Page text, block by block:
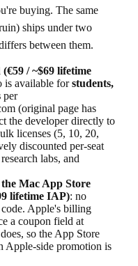
buying. The same
ships under two
between them.
/ ~$69 lifetime
is available forstudents,
per
(original page has
the developer directly to
licenses (5, 10, 20,
discounted per-seat
labs, and
Mac App Store
lifetime IAP): no
Apple's billing
a coupon field at
so the App Store
Apple-side promotion is